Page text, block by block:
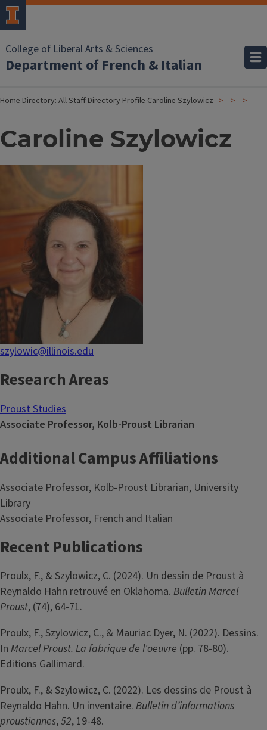
College of Liberal Arts & Sciences
Department of French & Italian
HomeDirectory: All StaffDirectory Profile Caroline Szylowicz
Caroline Szylowicz
szylowic@illinois.edu
Research Areas
Proust Studies
Associate Professor, Kolb-Proust Librarian
Additional Campus Affiliations
Associate Professor, Kolb-Proust Librarian, University
Library
Associate Professor, French and Italian
Recent Publications
Proulx, F., & Szylowicz, C. (2024). Un dessin de Proust à
Reynaldo Hahn retrouvé en Oklahoma. Bulletin Marcel
Proust, (74), 64-71.
Proulx, F., Szylowicz, C., & Mauriac Dyer, N. (2022). Dessins.
In Marcel Proust. La fabrique de l'oeuvre (pp. 78-80).
Editions Gallimard.
Proulx, F., & Szylowicz, C. (2022). Les dessins de Proust à
Reynaldo Hahn. Un inventaire. Bulletin d’informations
proustiennes,52, 19-48.